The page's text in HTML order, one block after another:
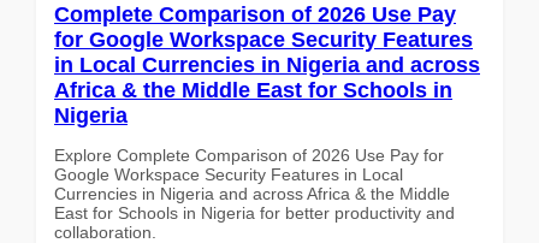
Complete Comparison of 2026 Use Pay
for Google Workspace Security Features
in Local Currencies in Nigeria and across
Africa & the Middle East for Schools in
Nigeria
Explore Complete Comparison of 2026 Use Pay for
Google Workspace Security Features in Local
Currencies in Nigeria and across Africa & the Middle
East for Schools in Nigeria for better productivity and
collaboration.